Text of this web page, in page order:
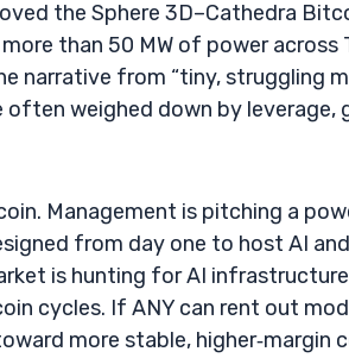
the Sphere 3D–Cathedra
than 50 MW of power across
narrative from “tiny, struggling
often weighed down by
Management is pitching a
from day one to host AI
is hunting for AI
cycles. If ANY can rent out
more stable, higher‑margin